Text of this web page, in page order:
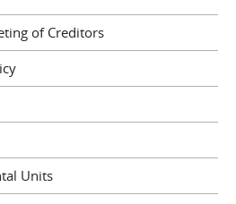
of Creditors
Units